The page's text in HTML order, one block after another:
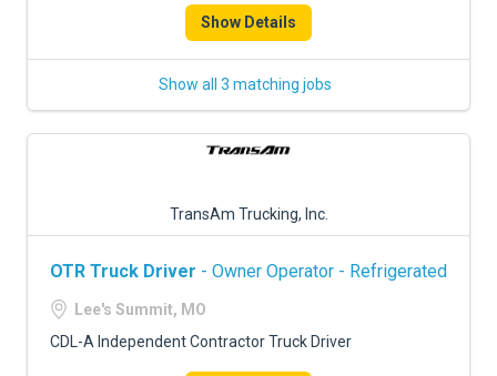
Show Details
Show all 3 matching jobs
TransAm Trucking, Inc.
OTR Truck Driver - Owner Operator - Refrigerated
Lee's Summit, MO
CDL-A Independent Contractor Truck Driver